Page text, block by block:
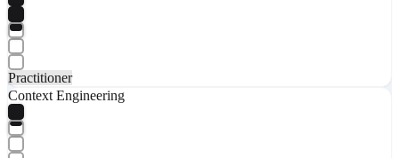
Practitioner
Context Engineering